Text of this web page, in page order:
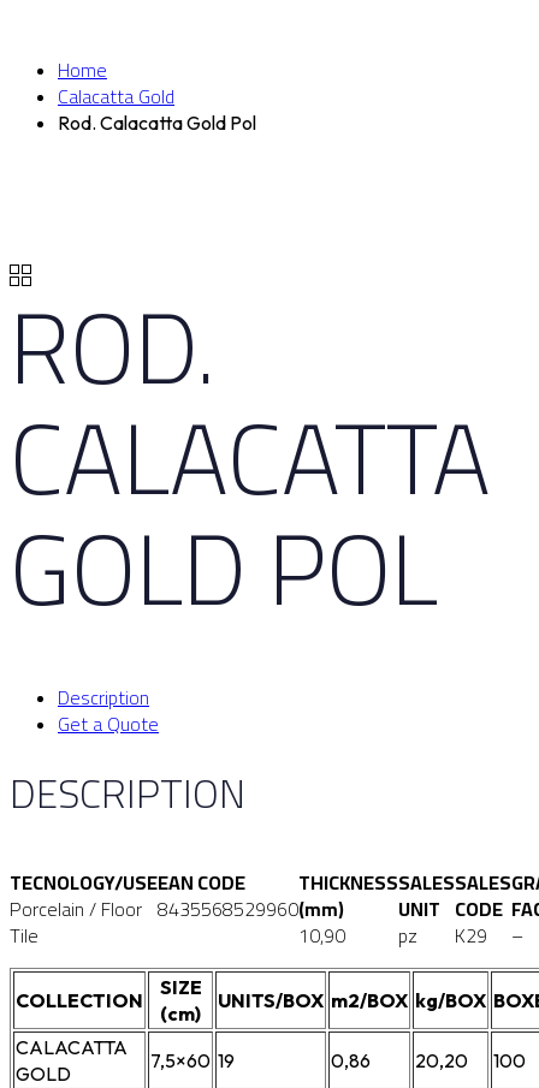
Home
Calacatta Gold
Rod. Calacatta Gold Pol
ROD.
CALACATTA
GOLD POL
Description
Get a Quote
DESCRIPTION
TECNOLOGY/USE
Porcelain / Floor
Tile
EAN CODE
8435568529960
THICKNESS
(mm)
10,90
SALES
UNIT
pz
SALES
CODE
K29 –
COLLECTION
SIZE
(cm)
UNITS/BOX m2/BOX kg/BOX
CALACATTA
GOLD
7,5×60 19 0,86 20,20 100